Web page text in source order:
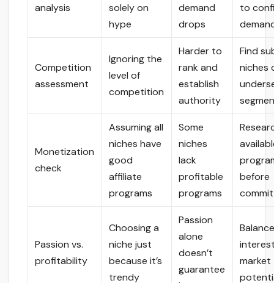
analysis
solely on
hype
demand
drops
to
Competition
assessment
Ignoring the
level of
competition
Harder to
rank and
establish
authority
Find
niches
Monetization
check
Assuming all
niches have
good
affiliate
programs
Some
niches
lack
profitable
programs
before
Passion vs.
profitability
Choosing a
niche just
because it’s
trendy
Passion
alone
doesn’t
guarantee
market